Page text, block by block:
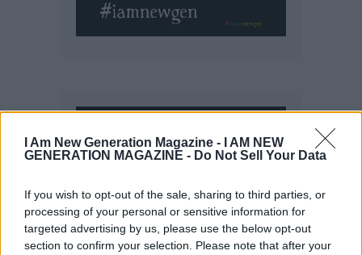
I Am New Generation Magazine -
I AM NEW
GENERATION MAGAZINE - Do Not Sell Your Data
If you wish to opt-out of the sale, sharing to third parties, or
processing of your personal or sensitive information for
targeted advertising by us, please use the below opt-out
section to confirm your selection. Please note that after your